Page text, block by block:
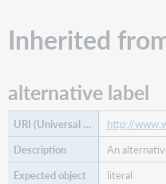
family
related
related
person
related
place
related
work
Inherited
alternative label
http://
An
literal